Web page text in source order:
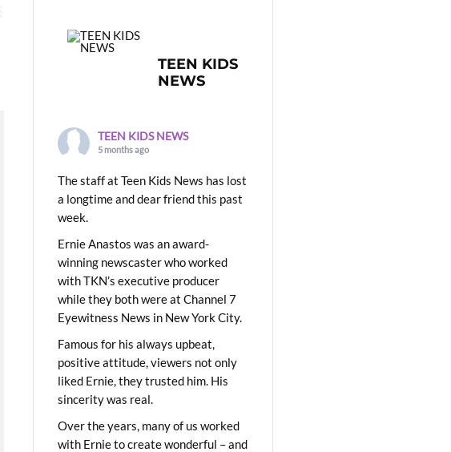
TEEN KIDS
NEWS
TEEN KIDS NEWS
5 months ago
The staff at Teen Kids News has lost
a longtime and dear friend this past
week.
Ernie Anastos was an award-
winning newscaster who worked
with TKN’s executive producer
while they both were at Channel 7
Eyewitness News in New York City.
Famous for his always upbeat,
positive attitude, viewers not only
liked Ernie, they trusted him. His
sincerity was real.
Over the years, many of us worked
with Ernie to create wonderful – and